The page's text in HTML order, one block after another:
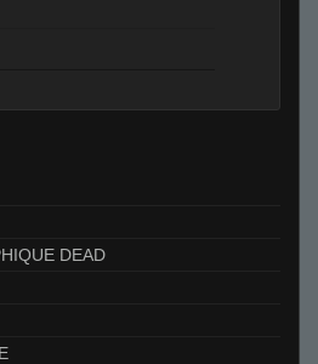
DEAD